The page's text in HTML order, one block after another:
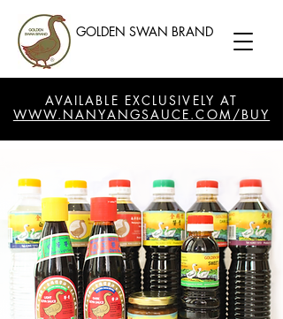
AVAILABLE EXCLUSIVELY AT
WWW.NANYANGSAUCE.COM/BUY
GOLDEN SWAN BRAND